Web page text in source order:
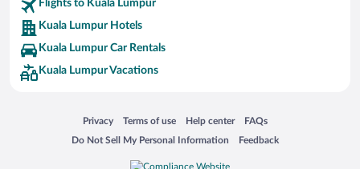
Flights to Kuala Lumpur
Kuala Lumpur Hotels
Kuala Lumpur Car Rentals
Kuala Lumpur Vacations
Privacy
Opens in a new window
Terms of use
Opens in a new window
Help center
Opens in a new window
FAQs
Opens in a new window
Do Not Sell My Personal Information
Opens in a new window Feedback
Opens in a new window